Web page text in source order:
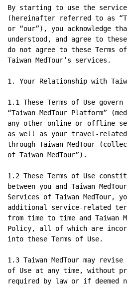
By starting to use the
(hereinafter referred to as
or “our”), you acknowledge
understood, and agree to
do not agree to these Terms
Taiwan MedTour’s services.
1. Your Relationship with
1.1 These Terms of Use
“Taiwan MedTour Platform”
any other online or offline
as well as your travel-related
through Taiwan MedTour
of Taiwan MedTour”).
1.2 These Terms of Use
between you and Taiwan
Services of Taiwan MedTour,
additional service-related
from time to time and Taiwan
Policy, all of which are
into these Terms of Use.
1.3 Taiwan MedTour may
of Use at any time, without
required by law or if deemed